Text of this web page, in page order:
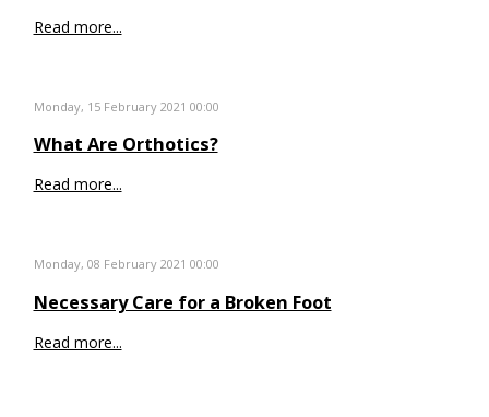
Read more...
Monday, 15 February 2021 00:00
What Are Orthotics?
Read more...
Monday, 08 February 2021 00:00
Necessary Care for a Broken Foot
Read more...